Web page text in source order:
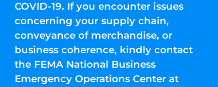
COVID-19. If you encounter issues
concerning your supply chain,
conveyance of merchandise, or
business coherence, kindly contact
the FEMA National Business
Emergency Operations Center at